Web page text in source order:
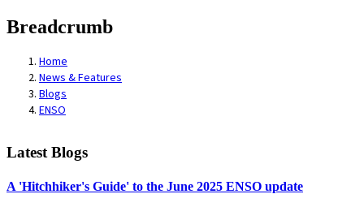
Breadcrumb
Home
News & Features
Blogs
ENSO
Latest Blogs
A 'Hitchhiker's Guide' to the June 2025 ENSO update